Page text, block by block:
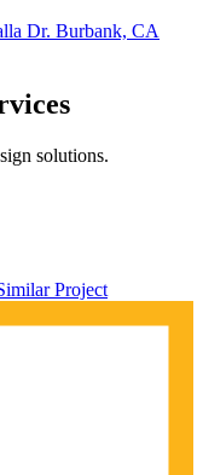
Dr. Burbank, CA
solutions.
Project